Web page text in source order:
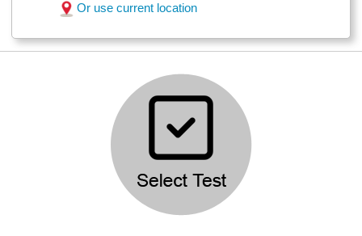
Or use current location